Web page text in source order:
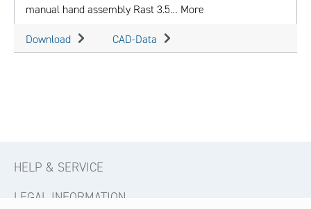
manual hand assembly Rast 3.5… More
Download CAD-Data
HELP & SERVICE
LEGAL INFORMATION